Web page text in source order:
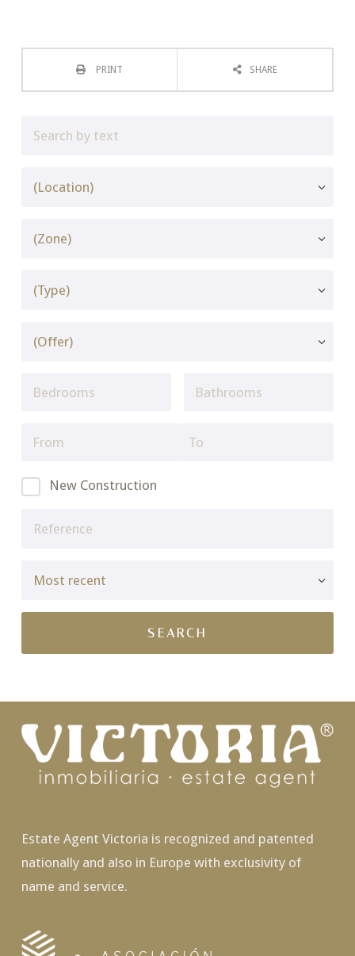
PRINT SHARE
New Construction
Estate Agent Victoria is recognized and patented
nationally and also in Europe with exclusivity of
name and service.